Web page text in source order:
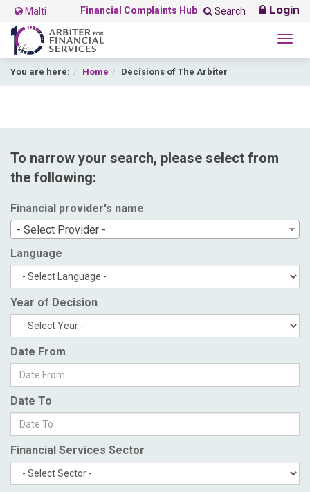
Malti Financial Complaints Hub Search Login
You are here: Home Decisions of The Arbiter
To narrow your search, please select from
the following:
Financial provider's name
- Select Provider -
Language
Year of Decision
Date From
Date To
Financial Services Sector